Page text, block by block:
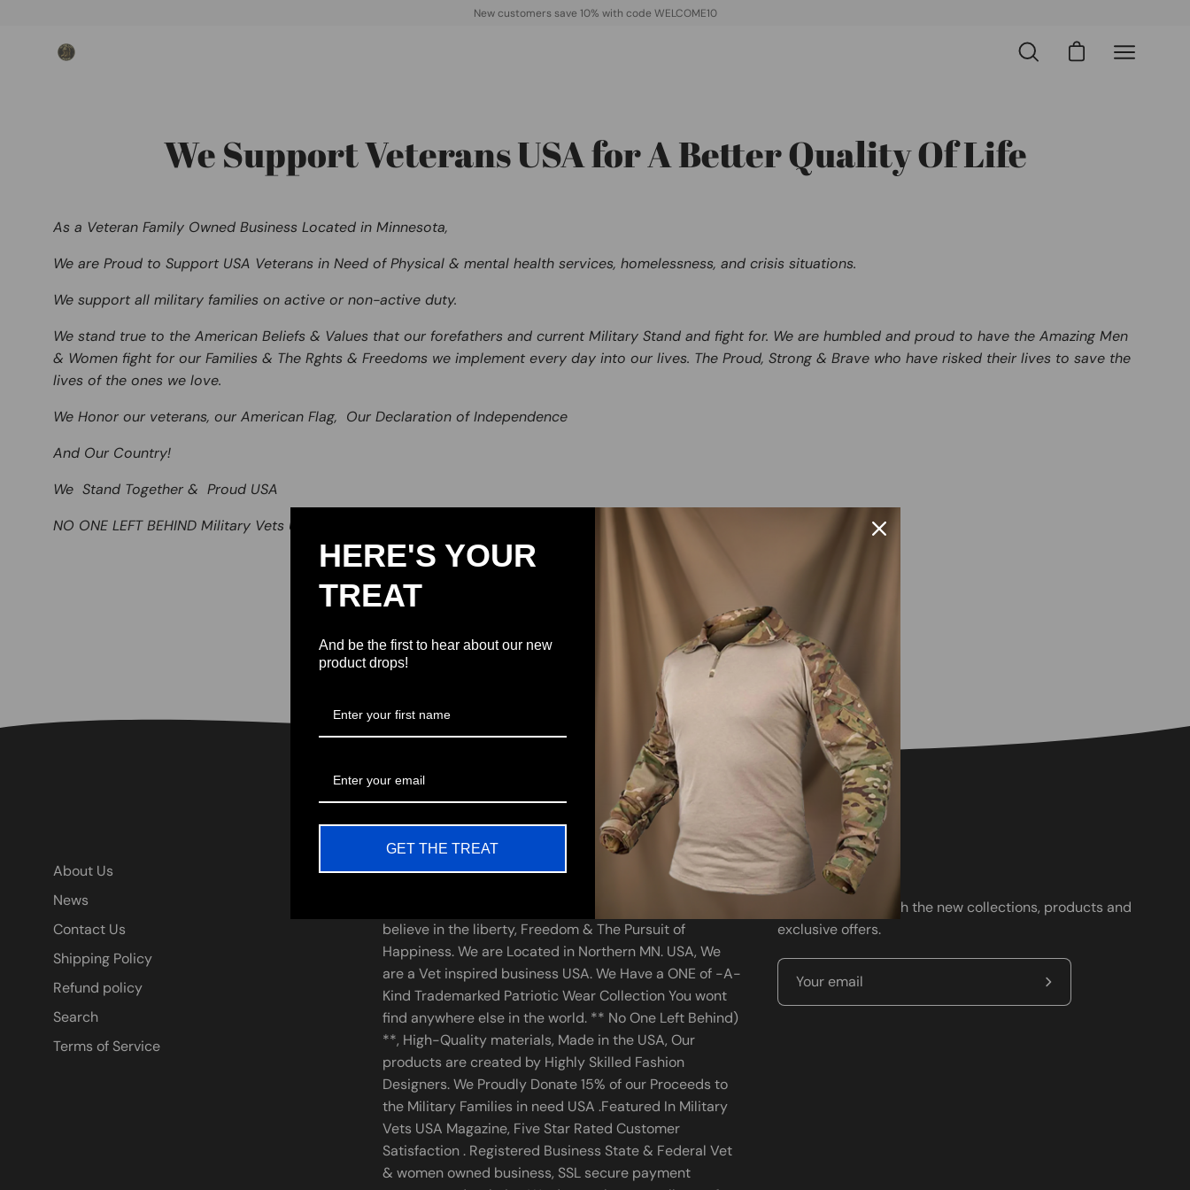
New customers save 10% with code WELCOME10
Open
Open cartOpen
We Support Veterans USA for A Better Quality Of Life
As a Veteran Family Owned Business Located in Minnesota,
We are Proud to Support USA Veterans in Need of Physical & mental health services, homelessness, and crisis situations.
We support all military families on active or non-active duty.
We stand true to the American Beliefs & Values that our forefathers and current Military Stand and fight for. We are humbled and proud to have the Amazing Men
& Women fight for our Families & The Rghts & Freedoms we implement every day into our lives. The Proud, Strong & Brave who have risked their lives to save the
lives of the ones we love.
We Honor our veterans, our American Flag, Our Declaration of Independence
And Our Country!
We Stand Together & Proud USA
NO ONE LEFT BEHIND Military Vets USA
About Us
News
Contact Us
Shipping Policy
Refund policy
Search
Terms of Service
About us
believe in the liberty, Freedom & The Pursuit of
Happiness. We are Located in Northern MN. USA, We
are a Vet inspired business USA. We Have a ONE of -A-
Kind Trademarked Patriotic Wear Collection You wont
find anywhere else in the world. ** No One Left Behind)
**, High-Quality materials, Made in the USA, Our
products are created by Highly Skilled Fashion
Designers. We Proudly Donate 15% of our Proceeds to
the Military Families in need USA .Featured In Military
Vets USA Magazine, Five Star Rated Customer
Satisfaction . Registered Business State & Federal Vet
& women owned business, SSL secure payment
Newsletter
Stay up to date with the new collections, products and
exclusive offers.
Subscribe
HERE'S YOUR
TREAT
And be the first to hear about our new
product drops!
GET THE TREAT